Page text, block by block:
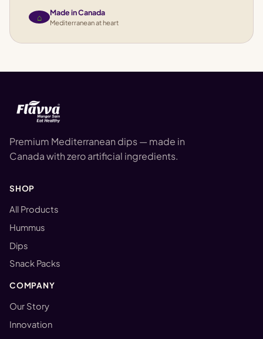
⌂ Made in Canada
Mediterranean at heart
Premium Mediterranean dips — made in
Canada with zero artificial ingredients.
SHOP
All Products
Hummus
Dips
Snack Packs
COMPANY
Our Story
Innovation